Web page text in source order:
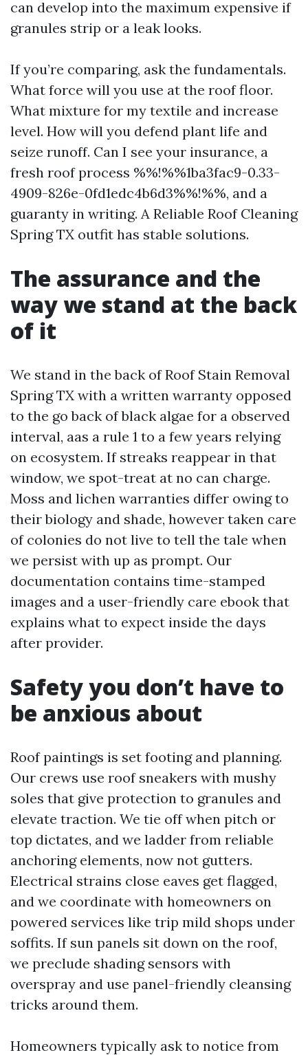
can develop into the maximum expensive if
granules strip or a leak looks.
If you’re comparing, ask the fundamentals.
What force will you use at the roof floor.
What mixture for my textile and increase
level. How will you defend plant life and
seize runoff. Can I see your insurance, a
fresh roof process %%!%%1ba3fac9-0.33-
4909-826e-0fd1edc4b6d3%%!%%, and a
guaranty in writing. A Reliable Roof Cleaning
Spring TX outfit has stable solutions.
The assurance and the
way we stand at the back
of it
We stand in the back of Roof Stain Removal
Spring TX with a written warranty opposed
to the go back of black algae for a observed
interval, aas a rule 1 to a few years relying
on ecosystem. If streaks reappear in that
window, we spot-treat at no can charge.
Moss and lichen warranties differ owing to
their biology and shade, however taken care
of colonies do not live to tell the tale when
we persist with up as prompt. Our
documentation contains time-stamped
images and a user-friendly care ebook that
explains what to expect inside the days
after provider.
Safety you don’t have to
be anxious about
Roof paintings is set footing and planning.
Our crews use roof sneakers with mushy
soles that give protection to granules and
elevate traction. We tie off when pitch or
top dictates, and we ladder from reliable
anchoring elements, now not gutters.
Electrical strains close eaves get flagged,
and we coordinate with homeowners on
powered services like trip mild shops under
soffits. If sun panels sit down on the roof,
we preclude shading sensors with
overspray and use panel-friendly cleansing
tricks around them.
Homeowners typically ask to notice from